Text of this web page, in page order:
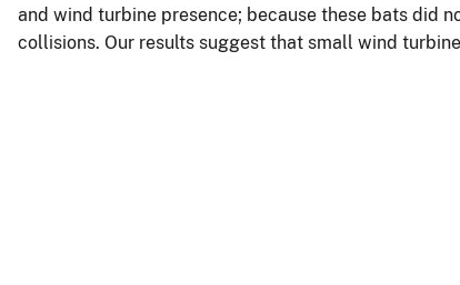
and wind turbine presence; because these bats did
collisions. Our results suggest that small wind